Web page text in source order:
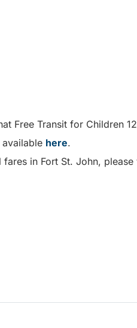
Free Transit for Children
here.
in Fort St. John, please